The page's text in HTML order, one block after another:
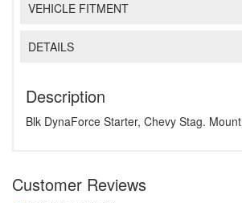
VEHICLE FITMENT
DETAILS
Description
Blk DynaForce Starter, Chevy Stag. Mount
Customer Reviews